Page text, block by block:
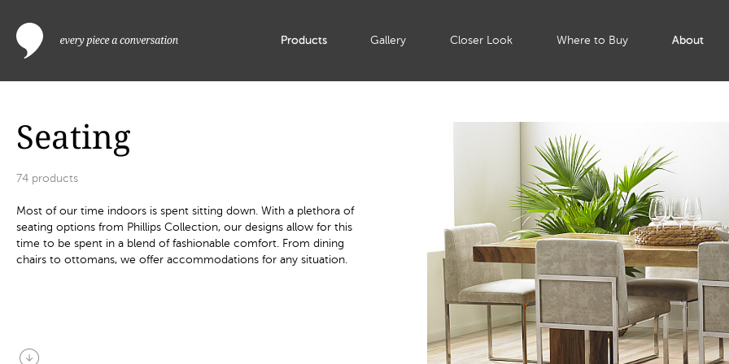
Products Gallery Closer Look Where to Buy About
Seating
74 products
Most of our time indoors is spent sitting down. With a plethora of
seating options from Phillips Collection, our designs allow for this
time to be spent in a blend of fashionable comfort. From dining
chairs to ottomans, we offer accommodations for any situation.
arrow_circle_down